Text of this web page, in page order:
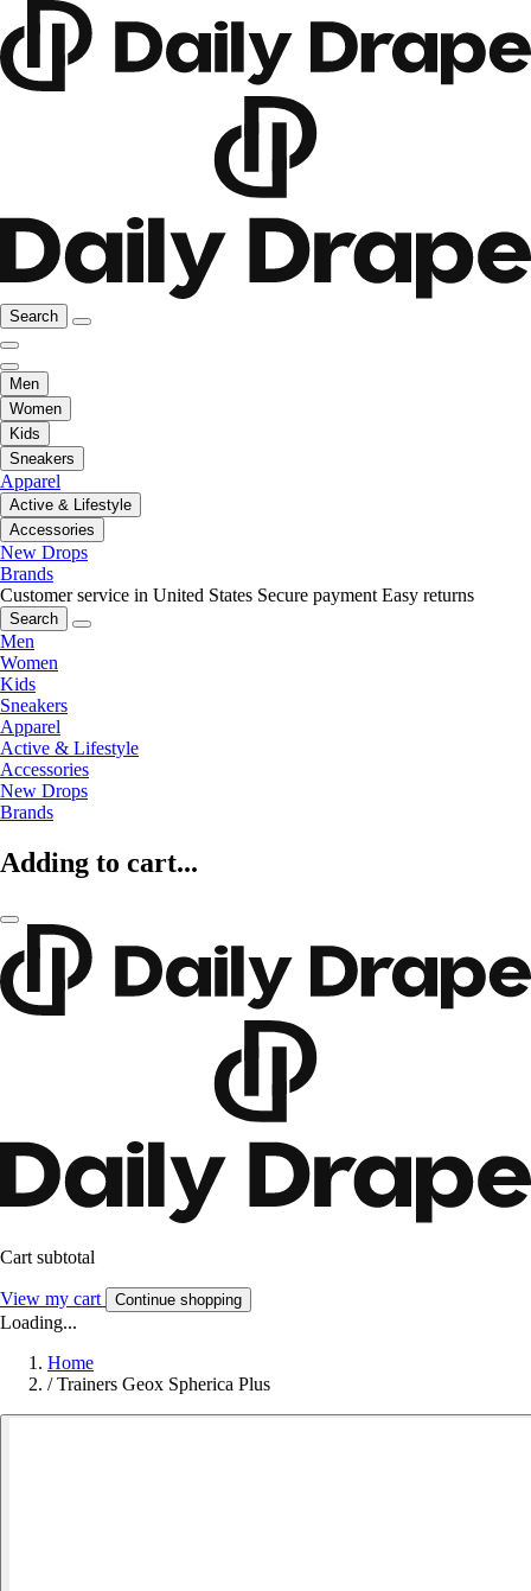
Search
Men
Women
Kids
Sneakers
Apparel
Active & Lifestyle
Accessories
New Drops
Brands
Customer service in United States Secure payment Easy returns
Search
Men
Women
Kids
Sneakers
Apparel
Active & Lifestyle
Accessories
New Drops
Brands
Adding to cart...
Cart subtotal
View my cart Continue shopping
Loading...
Home
/ Trainers Geox Spherica Plus